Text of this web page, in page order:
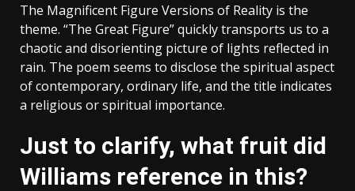
The Magnificent Figure Versions of Reality is the
theme. “The Great Figure” quickly transports us to a
chaotic and disorienting picture of lights reflected in
rain. The poem seems to disclose the spiritual aspect
of contemporary, ordinary life, and the title indicates
a religious or spiritual importance.
Just to clarify, what fruit did
Williams reference in this?